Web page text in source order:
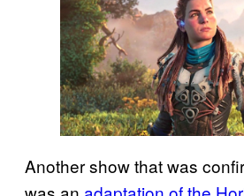
Another show that was